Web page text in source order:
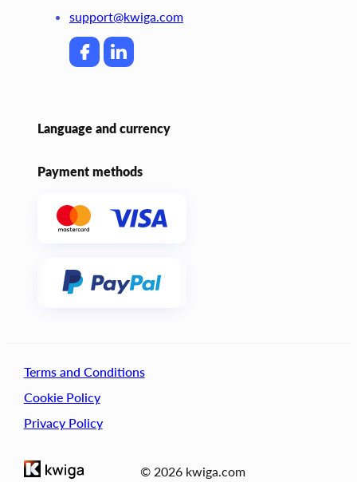
support@kwiga.com
Language and currency
Payment methods
© 2026 kwiga.com
Terms and Conditions
Cookie Policy
Privacy Policy